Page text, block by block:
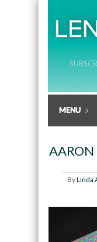
AARON
ByLinda